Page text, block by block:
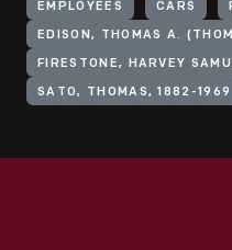
EMPLOYEES CARS
EDISON, THOMAS A.
FIRESTONE, HARVEY
SATO, THOMAS, 1882-1969